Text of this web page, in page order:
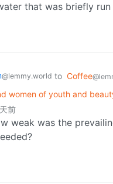
that was briefly
@lemmy.world to Coffee
women of youth and
前
weak was the